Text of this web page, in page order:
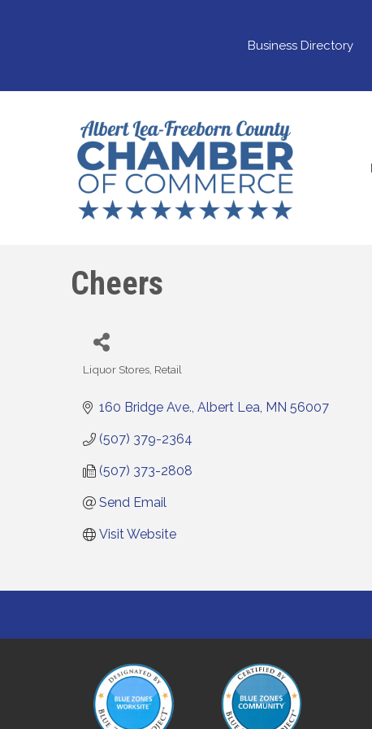
Business Directory
Cheers
Liquor Stores Retail
160 Bridge Ave. Albert Lea MN 56007
(507) 379-2364
(507) 373-2808
Send Email
Visit Website